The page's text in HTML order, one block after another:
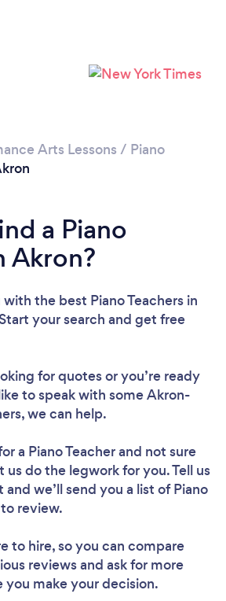
Arts Lessons / Piano
a Piano
Akron?
the best Piano Teachers in
your search and get free
for quotes or you’re ready
to speak with some Akron-
we can help.
a Piano Teacherand not sure
do the legwork for you. Tell us
we’ll send you a list of Piano
review.
to hire, so you can compare
reviews and ask for more
make your decision.